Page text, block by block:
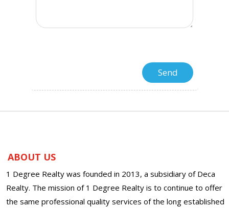
ABOUT US
1 Degree Realty was founded in 2013, a subsidiary of Deca
Realty. The mission of 1 Degree Realty is to continue to offer
the same professional quality services of the long established